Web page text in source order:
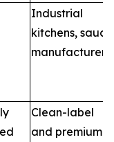
Industrial
kitchens, sauce
manufacturers
Clean-label
and premium